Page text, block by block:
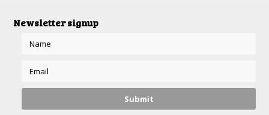
Newsletter signup